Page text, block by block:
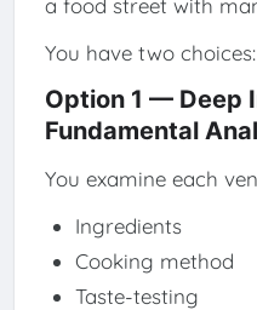
You have two choices:
Option 1 — Deep
Fundamental
You examine each
Ingredients
Cooking method
Taste-testing